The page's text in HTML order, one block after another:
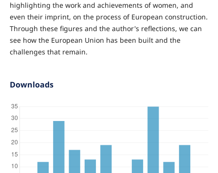
highlighting the work and achievements of women, and
even their imprint, on the process of European construction.
Through these figures and the author's reflections, we can
see how the European Union has been built and the
challenges that remain.
Downloads